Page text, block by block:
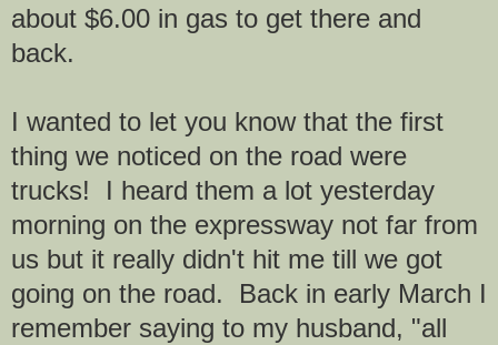
about $6.00 in gas to get there and
back.
I wanted to let you know that the first
thing we noticed on the road were
trucks! I heard them a lot yesterday
morning on the expressway not far from
us but it really didn't hit me till we got
going on the road. Back in early March I
remember saying to my husband, "all